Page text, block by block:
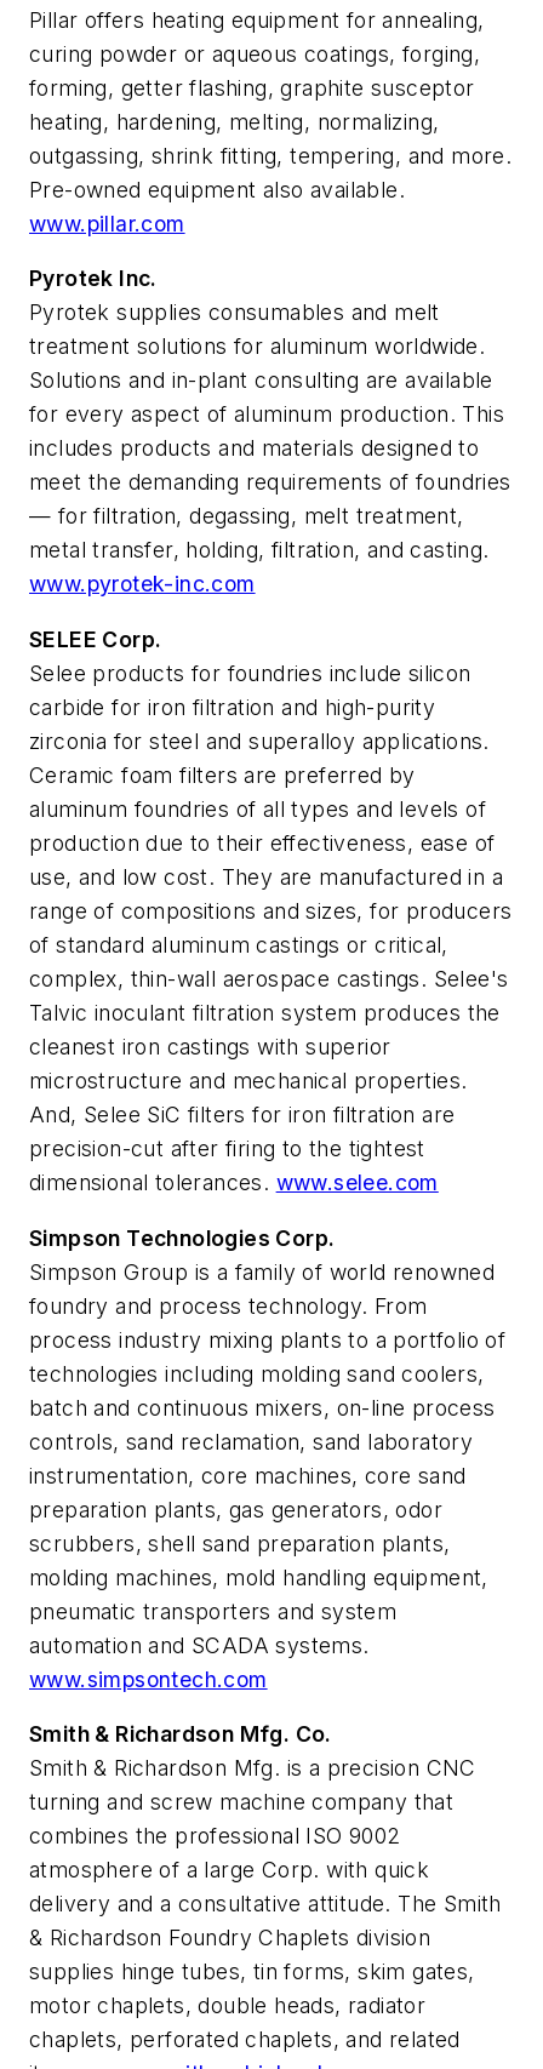
Pillar offers heating equipment for annealing,
curing powder or aqueous coatings, forging,
forming, getter flashing, graphite susceptor
heating, hardening, melting, normalizing,
outgassing, shrink fitting, tempering, and more.
Pre-owned equipment also available.
www.pillar.com
Pyrotek Inc.
Pyrotek supplies consumables and melt
treatment solutions for aluminum worldwide.
Solutions and in-plant consulting are available
for every aspect of aluminum production. This
includes products and materials designed to
meet the demanding requirements of foundries
— for filtration, degassing, melt treatment,
metal transfer, holding, filtration, and casting.
www.pyrotek-inc.com
SELEE Corp.
Selee products for foundries include silicon
carbide for iron filtration and high-purity
zirconia for steel and superalloy applications.
Ceramic foam filters are preferred by
aluminum foundries of all types and levels of
production due to their effectiveness, ease of
use, and low cost. They are manufactured in a
range of compositions and sizes, for producers
of standard aluminum castings or critical,
complex, thin-wall aerospace castings. Selee's
Talvic inoculant filtration system produces the
cleanest iron castings with superior
microstructure and mechanical properties.
And, Selee SiC filters for iron filtration are
precision-cut after firing to the tightest
dimensional tolerances. www.selee.com
Simpson Technologies Corp.
Simpson Group is a family of world renowned
foundry and process technology. From
process industry mixing plants to a portfolio of
technologies including molding sand coolers,
batch and continuous mixers, on-line process
controls, sand reclamation, sand laboratory
instrumentation, core machines, core sand
preparation plants, gas generators, odor
scrubbers, shell sand preparation plants,
molding machines, mold handling equipment,
pneumatic transporters and system
automation and SCADA systems.
www.simpsontech.com
Smith & Richardson Mfg. Co.
Smith & Richardson Mfg. is a precision CNC
turning and screw machine company that
combines the professional ISO 9002
atmosphere of a large Corp. with quick
delivery and a consultative attitude. The Smith
& Richardson Foundry Chaplets division
supplies hinge tubes, tin forms, skim gates,
motor chaplets, double heads, radiator
chaplets, perforated chaplets, and related